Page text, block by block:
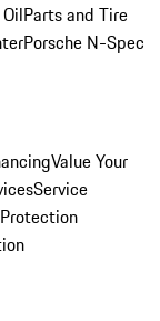
Parts and Tire
Porsche N-Spec
Value Your
Service